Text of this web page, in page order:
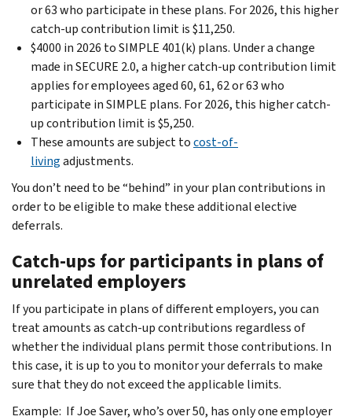
or 63 who participate in these plans. For 2026, this higher
catch-up contribution limit is $11,250.
$4000 in 2026 to SIMPLE 401(k) plans. Under a change
made in SECURE 2.0, a higher catch-up contribution limit
applies for employees aged 60, 61, 62 or 63 who
participate in SIMPLE plans. For 2026, this higher catch-
up contribution limit is $5,250.
These amounts are subject tocost-of-
livingadjustments.
You don’t need to be “behind” in your plan contributions in
order to be eligible to make these additional elective
deferrals.
Catch-ups for participants in plans of
unrelated employers
If you participate in plans of different employers, you can
treat amounts as catch-up contributions regardless of
whether the individual plans permit those contributions. In
this case, it is up to you to monitor your deferrals to make
sure that they do not exceed the applicable limits.
Example: If Joe Saver, who’s over 50, has only one employer